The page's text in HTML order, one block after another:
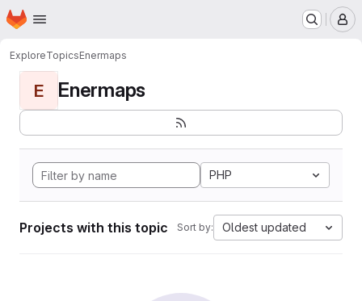
Skip to main content
Homepage
ExploreTopicsEnermaps
E Enermaps
PHP
Projects with this topic Sort by: Oldest updated